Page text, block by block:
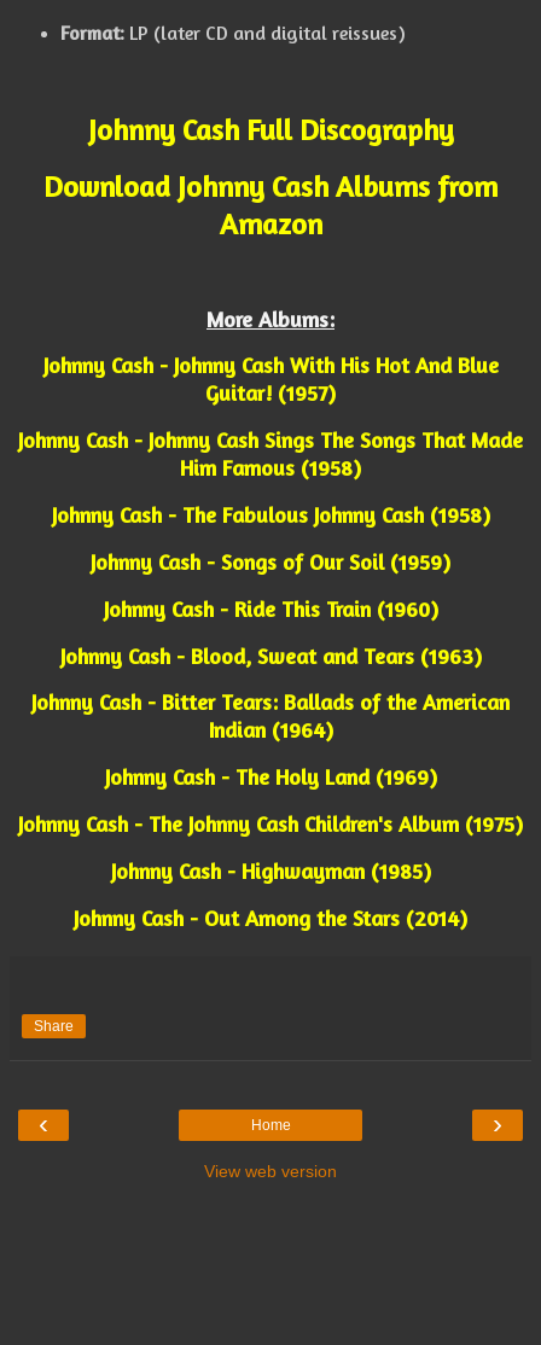
Format:LP (later CD and digital reissues)
Johnny Cash Full Discography
Download Johnny Cash Albums from
Amazon
More Albums:
Johnny Cash - Johnny Cash With His Hot And Blue
Guitar! (1957)
Johnny Cash - Johnny Cash Sings The Songs That Made
Him Famous (1958)
Johnny Cash - The Fabulous Johnny Cash (1958)
Johnny Cash - Songs of Our Soil (1959)
Johnny Cash - Ride This Train (1960)
Johnny Cash - Blood, Sweat and Tears (1963)
Johnny Cash - Bitter Tears: Ballads of the American
Indian (1964)
Johnny Cash - The Holy Land (1969)
Johnny Cash - The Johnny Cash Children's Album (1975)
Johnny Cash - Highwayman (1985)
Johnny Cash - Out Among the Stars (2014)
Share
‹ ›
Home
View web version